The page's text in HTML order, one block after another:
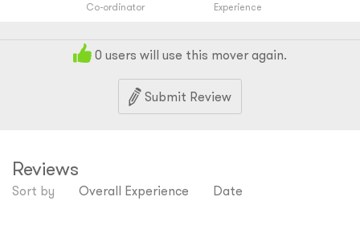
Co-ordinator
Experience
0 users will use this mover again.
Submit Review
Reviews
Sort by Overall Experience Date